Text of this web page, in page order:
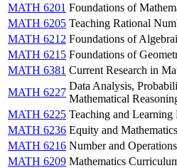
MATH 6201 Foundations of
MATH 6205 Teaching Rational
MATH 6212 Foundations of
MATH 6215 Foundations of
MATH 6381 Current Research in
MATH 6227
Data Analysis,
Mathematical
MATH 6225 Teaching and Learning
MATH 6236 Equity and
MATH 6216 Number and Operations
MATH 6209 Mathematics